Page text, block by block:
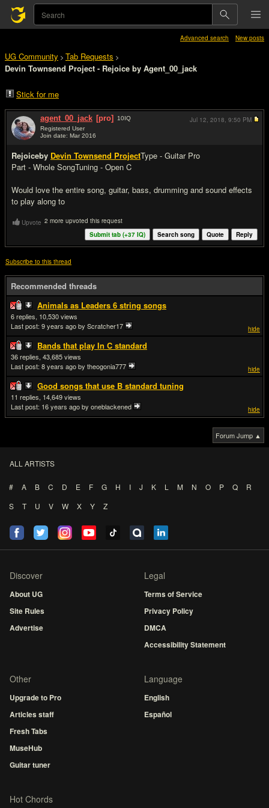
Advanced search New posts
UG Community > Tab Requests >
Devin Townsend Project - Rejoice by Agent_00_jack
Stick for me
agent_00_jack [pro] 10IQ
Registered User
Join date: Mar 2016
Rejoiceby Devin Townsend ProjectType - Guitar Pro
Part - Whole SongTuning - Open C
Would love the entire song, guitar, bass, drumming and sound effects
to play along to
Jul 12, 2018, 9:50 PM
Upvote 2 more upvoted this request
Reply
Quote
Search song
Submit tab (+37 IQ)
Subscribe to this thread
Recommended threads
Animals as Leaders 6 string songs
hide
6
10,530
Last post: 9 years agoby Scratcher17
Bands that play In C standard
hide
36
43,685
Last post: 8 years agoby theogonia777
Good songs that use B standard tuning
hide
11
14,649
Last post: 16 years agoby oneblackened
Forum Jump ▲
ALL ARTISTS
# A B C D E F G H I J K L M N O P Q
R
S
T U V W X Y Z
Discover
About UG
Site Rules
Advertise
Legal
Terms of Service
Privacy Policy
DMCA
Accessibility Statement
Other
Upgrade to Pro
Articles staff
Fresh Tabs
MuseHub
Guitar tuner
Language
English
Español
Hot Chords